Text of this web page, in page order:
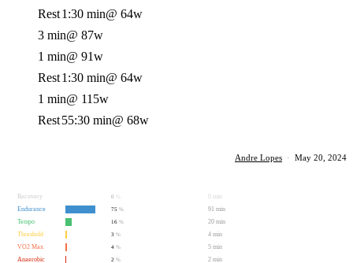
Rest1:30 min@ 64w
3 min@ 87w
1 min@ 91w
Rest1:30 min@ 64w
1 min@ 115w
Rest55:30 min@ 68w
Andre Lopes · May 20, 2024
Recovery 0
0 min
Endurance
75 %
91 min
Tempo
16 %
20 min
Threshold
3 %
4 min
VO2 Max
4 %
5 min
Anaerobic
2 % 2 min